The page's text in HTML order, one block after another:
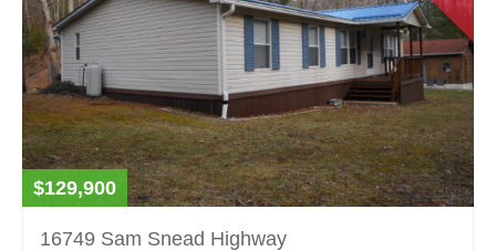
$129,900
16749 Sam Snead Highway